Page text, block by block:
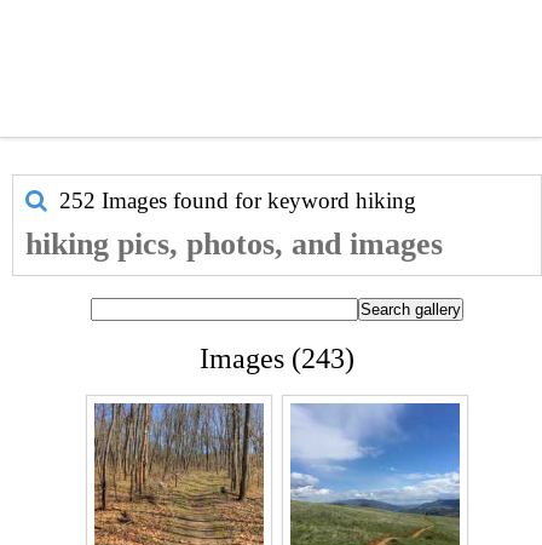
252 Images found for keyword hiking
hiking pics, photos, and images
Images (243)